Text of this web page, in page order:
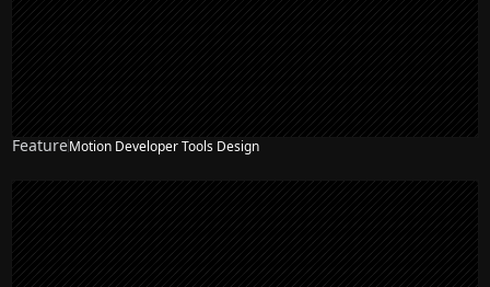
FeatureMotion Developer Tools Design